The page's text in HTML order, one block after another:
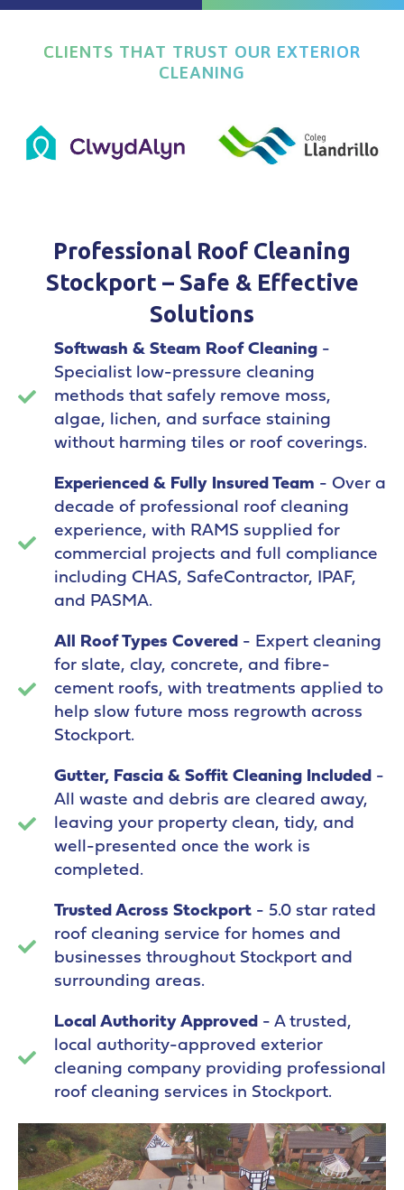
CLIENTS THAT TRUST OUR EXTERIOR
CLEANING
Professional Roof Cleaning
Stockport – Safe & Effective
Solutions
Softwash & Steam Roof Cleaning -
Specialist low-pressure cleaning
methods that safely remove moss,
algae, lichen, and surface staining
without harming tiles or roof coverings.
Experienced & Fully Insured Team - Over a
decade of professional roof cleaning
experience, with RAMS supplied for
commercial projects and full compliance
including CHAS, SafeContractor, IPAF,
and PASMA.
All Roof Types Covered - Expert cleaning
for slate, clay, concrete, and fibre-
cement roofs, with treatments applied to
help slow future moss regrowth across
Stockport.
Gutter, Fascia & Soffit Cleaning Included -
All waste and debris are cleared away,
leaving your property clean, tidy, and
well-presented once the work is
completed.
Trusted Across Stockport - 5.0 star rated
roof cleaning service for homes and
businesses throughout Stockport and
surrounding areas.
Local Authority Approved - A trusted,
local authority-approved exterior
cleaning company providing professional
roof cleaning services in Stockport.